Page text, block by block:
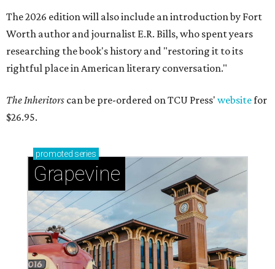
The 2026 edition will also include an introduction by Fort
Worth author and journalist E.R. Bills, who spent years
researching the book's history and "restoring it to its
rightful place in American literary conversation."
The Inheritors can be pre-ordered on TCU Press' websitefor
$26.95.
promoted series
Grapevine